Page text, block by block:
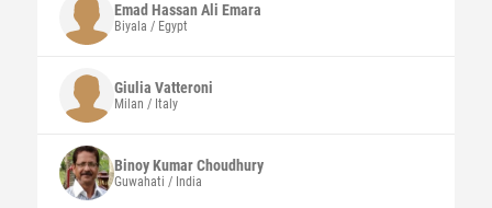
Emad Hassan Ali Emara
Biyala / Egypt
Giulia Vatteroni
Milan / Italy
Binoy KumarChoudhury
Guwahati / India